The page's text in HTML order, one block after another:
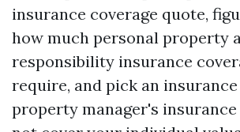
insurance coverage quote,
how much personal property
responsibility insurance
require, and pick an
property manager's